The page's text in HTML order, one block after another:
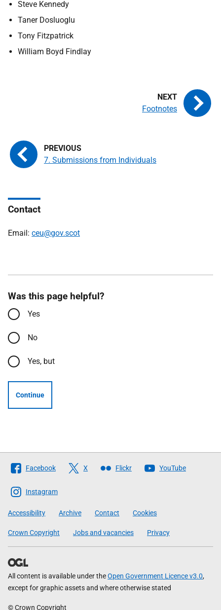
Steve Kennedy
Taner Dosluoglu
Tony Fitzpatrick
William Boyd Findlay
7. Submissions from Individuals
Footnotes
Contact
Email: ceu@gov.scot
Was this page helpful?
Yes
No
Yes, but
Continue
Follow
The
Scottish
Government
Facebook X Flickr YouTube
Instagram
Accessibility Archive Contact Cookies
Crown Copyright Jobs and vacancies Privacy
All content is available under theOpen Government Licence v3.0,
except for graphic assets and where otherwise stated
© Crown Copyright